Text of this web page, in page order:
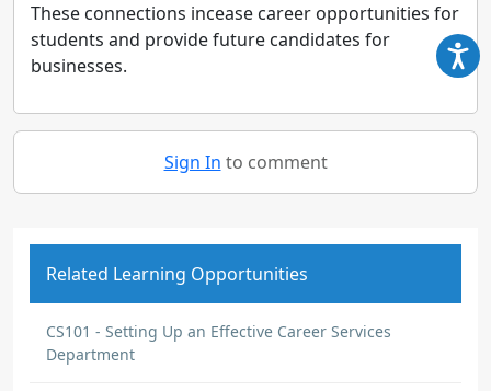
These connections incease career opportunities for
students and provide future candidates for
businesses.
Sign In to comment
Related Learning Opportunities
CS101 - Setting Up an Effective Career Services
Department